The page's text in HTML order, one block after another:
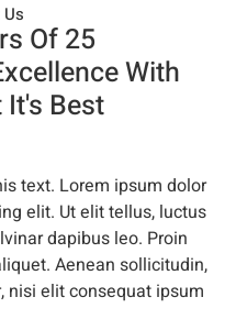
Of
With
Best!​
text. Lorem ipsum dolor
elit. Ut elit tellus, luctus
dapibus leo. Proin
Aenean sollicitudin,
elit consequat ipsum.